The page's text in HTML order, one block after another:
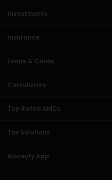
Investments
Insurance
Loans & Cards
Calculators
Top Rated AMCs
Tax Solutions
Moneyfy App